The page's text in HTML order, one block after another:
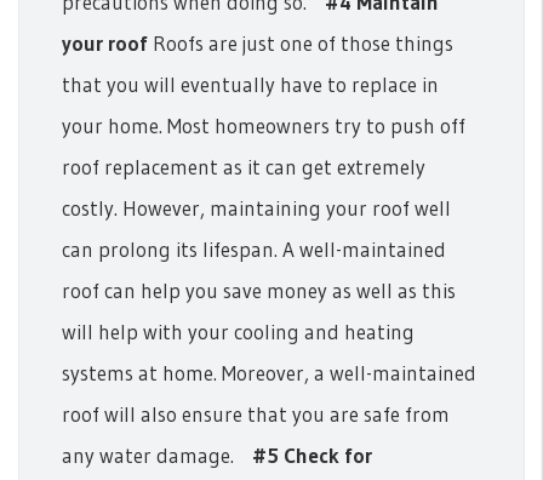
your roof Roofs are just one of those things
that you will eventually have to replace in
your home. Most homeowners try to push off
roof replacement as it can get extremely
costly. However, maintaining your roof well
can prolong its lifespan. A well-maintained
roof can help you save money as well as this
will help with your cooling and heating
systems at home. Moreover, a well-maintained
roof will also ensure that you are safe from
any water damage.
#5 Check for